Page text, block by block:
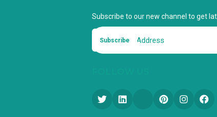
Subscribe to our new channel to get
Subscribe